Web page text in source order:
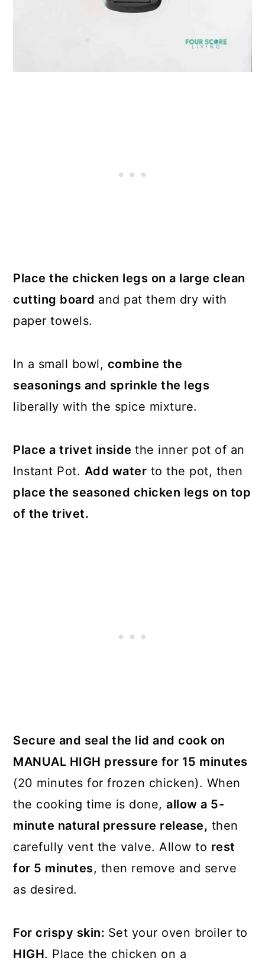
Place the chicken legs on a large clean
cutting board and pat them dry with
paper towels.
In a small bowl, combine the
seasonings and sprinkle the legs
liberally with the spice mixture.
Place a trivet insidethe inner pot of an
Instant Pot. Add water to the pot, then
place the seasoned chicken legs on top
of the trivet.
Secure and seal the lid and cook on
MANUAL HIGH pressure for 15 minutes
(20 minutes for frozen chicken). When
the cooking time is done,allow a 5-
minute natural pressure release, then
carefully vent the valve. Allow to rest
for 5 minutes, then remove and serve
as desired.
For crispy skin: Set your oven broiler to
HIGH. Place the chicken on a